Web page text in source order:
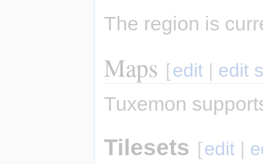
The region is
Maps [edit | edit
Tuxemon
Tilesets [edit |